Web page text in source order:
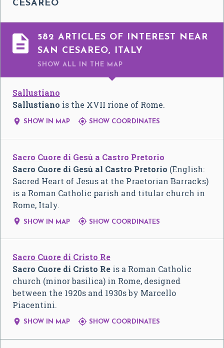
CESAREO

582 ARTICLES OF INTEREST NEAR
SAN CESAREO, ITALY
SHOW ALL IN THE MAP
Sallustiano
Sallustiano is the XVII rione of Rome.
 SHOW IN MAP  SHOW COORDINATES
Sacro Cuore di Gesù a Castro Pretorio
Sacro Cuore di Gesú al Castro Pretorio (English:
Sacred Heart of Jesus at the Praetorian Barracks)
is a Roman Catholic parish and titular church in
Rome, Italy.
 SHOW IN MAP  SHOW COORDINATES
Sacro Cuore di Cristo Re
Sacro Cuore di Cristo Re is a Roman Catholic
church (minor basilica) in Rome, designed
between the 1920s and 1930s by Marcello
Piacentini.
 SHOW IN MAP  SHOW COORDINATES